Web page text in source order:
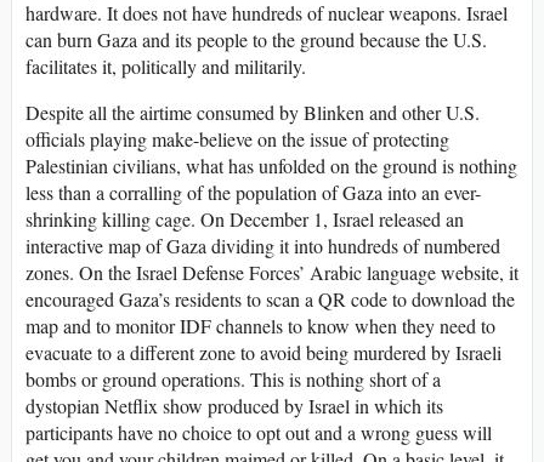
hardware. It does not have hundreds of nuclear weapons. Israel
can burn Gaza and its people to the ground because the U.S.
facilitates it, politically and militarily.
Despite all the airtime consumed by Blinken and other U.S.
officials playing make-believe on the issue of protecting
Palestinian civilians, what has unfolded on the ground is nothing
less than a corralling of the population of Gaza into an ever-
shrinking killing cage. On December 1, Israel released an
interactive map of Gaza dividing it into hundreds of numbered
zones. On the Israel Defense Forces’ Arabic language website, it
encouraged Gaza’s residents to scan a QR code to download the
map and to monitor IDF channels to know when they need to
evacuate to a different zone to avoid being murdered by Israeli
bombs or ground operations. This is nothing short of a
dystopian Netflix show produced by Israel in which its
participants have no choice to opt out and a wrong guess will